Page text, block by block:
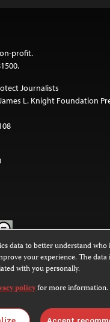
profit.
Journalists
L. Knight Foundation
text on this website is
NonCommercial-
.
media are not covered by
data to better understand who
your experience. The data
with you personally.
policyfor more information.